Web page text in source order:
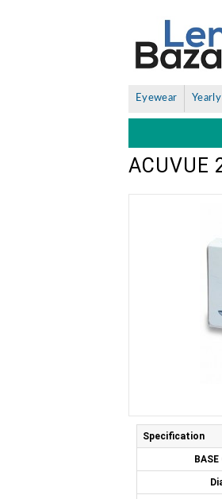
Eyewear
ACUVUE
Specification
BASE